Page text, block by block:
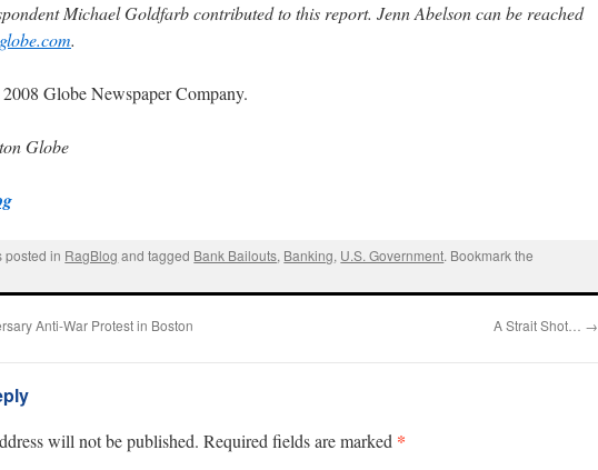
Michael Goldfarb contributed to this report. Jenn Abelson can be reached
.
Globe Newspaper Company.
Globe
posted in RagBlog and tagged Bank Bailouts, Banking, U.S. Government. Bookmark the
Anti-War Protest in Boston A Strait Shot… →
will not be published. Required fields are marked *